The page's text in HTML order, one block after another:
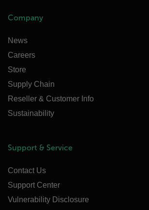
Company
News
Careers
Store
Supply Chain
Reseller & Customer Info
Sustainability
Support & Service
Contact Us
Support Center
Vulnerability Disclosure